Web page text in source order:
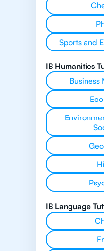
Sports and
IB Humanities
Business
IB Language